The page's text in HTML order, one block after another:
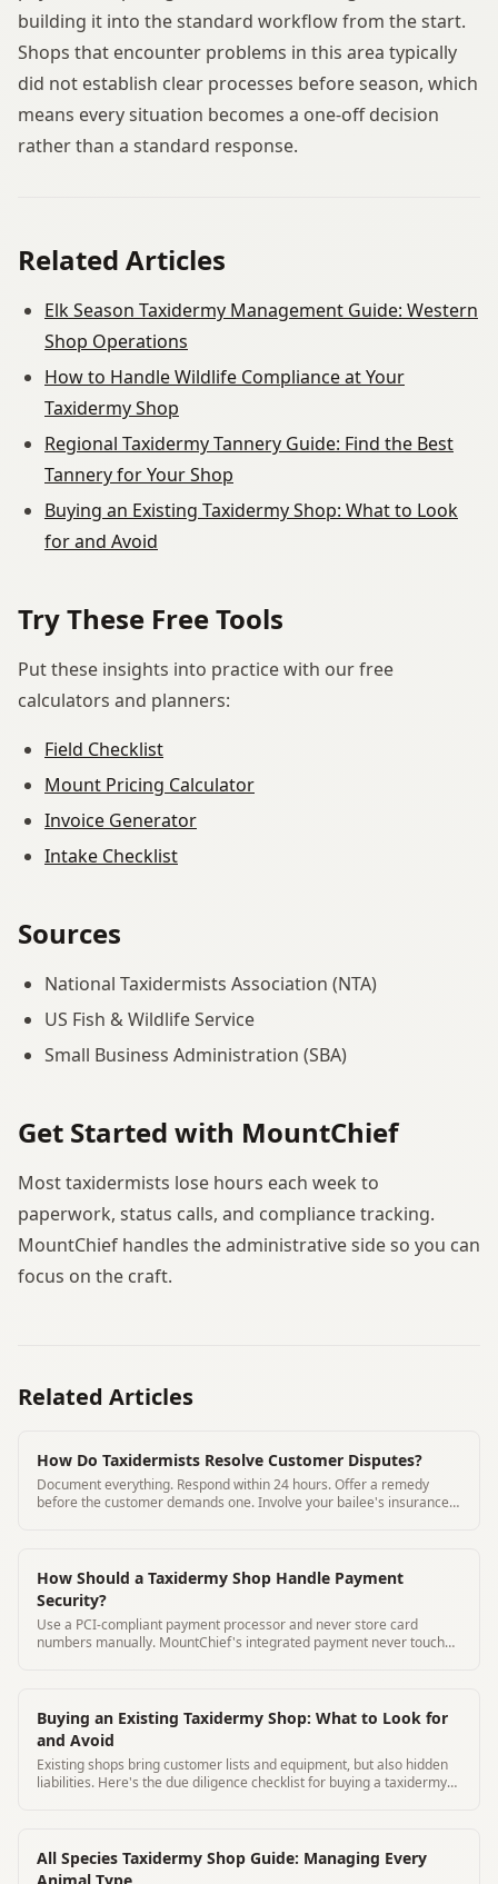
building it into the standard workflow from the start.
Shops that encounter problems in this area typically
did not establish clear processes before season, which
means every situation becomes a one-off decision
rather than a standard response.
Related Articles
Elk Season Taxidermy Management Guide: Western
Shop Operations
How to Handle Wildlife Compliance at Your
Taxidermy Shop
Regional Taxidermy Tannery Guide: Find the Best
Tannery for Your Shop
Buying an Existing Taxidermy Shop: What to Look
for and Avoid
Try These Free Tools
Put these insights into practice with our free
calculators and planners:
Field Checklist
Mount Pricing Calculator
Invoice Generator
Intake Checklist
Sources
National Taxidermists Association (NTA)
US Fish & Wildlife Service
Small Business Administration (SBA)
Get Started with MountChief
Most taxidermists lose hours each week to
paperwork, status calls, and compliance tracking.
MountChief handles the administrative side so you can
focus on the craft.
Related Articles
How Do Taxidermists Resolve Customer Disputes?
Document everything. Respond within 24 hours. Offer a remedy
before the customer demands one. Involve your bailee's insurance
How Should a Taxidermy Shop Handle Payment
Security?
Use a PCI-compliant payment processor and never store card
numbers manually. MountChief's integrated payment never touches
Buying an Existing Taxidermy Shop: What to Look for
and Avoid
Existing shops bring customer lists and equipment, but also hidden
liabilities. Here's the due diligence checklist for buying a taxidermy
All Species Taxidermy Shop Guide: Managing Every
Animal Type